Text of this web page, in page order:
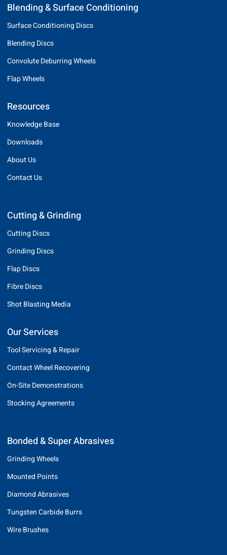
Blending & Surface Conditioning
Surface Conditioning Discs
Blending Discs
Convolute Deburring Wheels
Flap Wheels
Resources
Knowledge Base
Downloads
About Us
Contact Us
Cutting & Grinding
Cutting Discs
Grinding Discs
Flap Discs
Fibre Discs
Shot Blasting Media
Our Services
Tool Servicing & Repair
Contact Wheel Recovering
On-Site Demonstrations
Stocking Agreements
Bonded & Super Abrasives
Grinding Wheels
Mounted Points
Diamond Abrasives
Tungsten Carbide Burrs
Wire Brushes